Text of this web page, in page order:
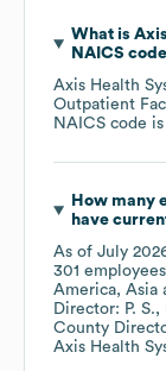
What is
NAICS code
Axis Health
Outpatient
NAICS code is
How many
have
As of July
301
America Asia
Director: P. S.
County
Axis Health